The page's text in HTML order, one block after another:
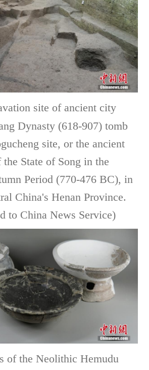
site of ancient city
Dynasty (618-907) tomb
site, or the ancient
State of Song in the
Period (770-476 BC), in
China's Henan Province.
to China News Service)
of the Neolithic Hemudu